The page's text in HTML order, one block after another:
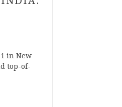
1 in New
top-of-